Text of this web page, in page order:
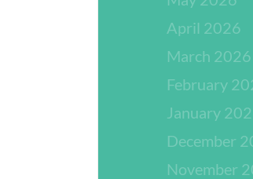
April 2026
March 2026
February
January
December
November